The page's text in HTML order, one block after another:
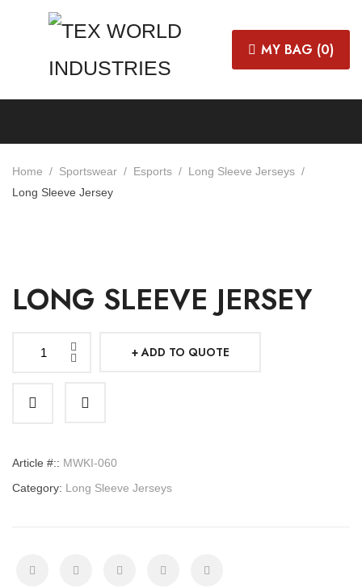
MY BAG (0)
Home Sportswear Esports
Long Sleeve Jerseys
Long Sleeve Jersey
LONG SLEEVE JERSEY
Long
Jersey
ADD TO QUOTE
Article #:: MWKI-060
Category: Long Sleeve Jerseys